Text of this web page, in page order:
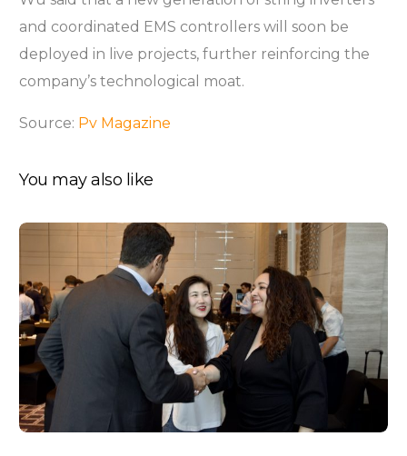
and coordinated EMS controllers will soon be
deployed in live projects, further reinforcing the
company’s technological moat.
Source: Pv Magazine
You may also like